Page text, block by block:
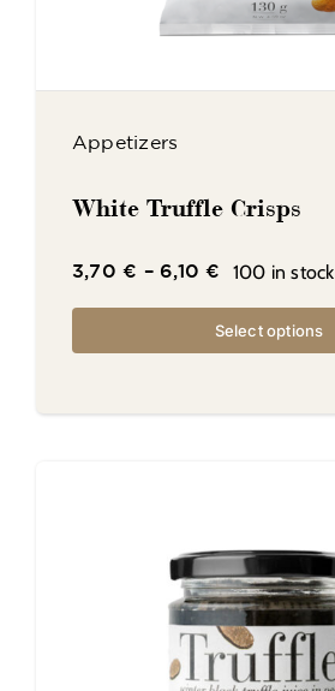
Appetizers
White Truffle Crisps
3,70€ – 6,10€ 100 in stock
Select options